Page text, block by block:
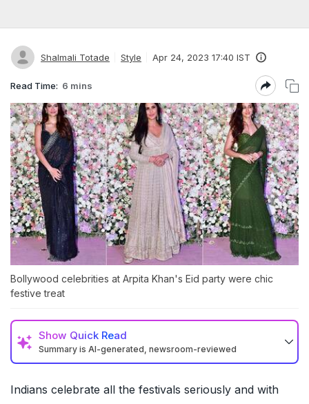
Shalmali Totade Style Apr 24, 2023 17:40 IST
Read Time: 6 mins
Bollywood celebrities at Arpita Khan's Eid party were chic
festive treat
Show Quick Read
Summary is AI-generated, newsroom-reviewed
Indians celebrate all the festivals seriously and with